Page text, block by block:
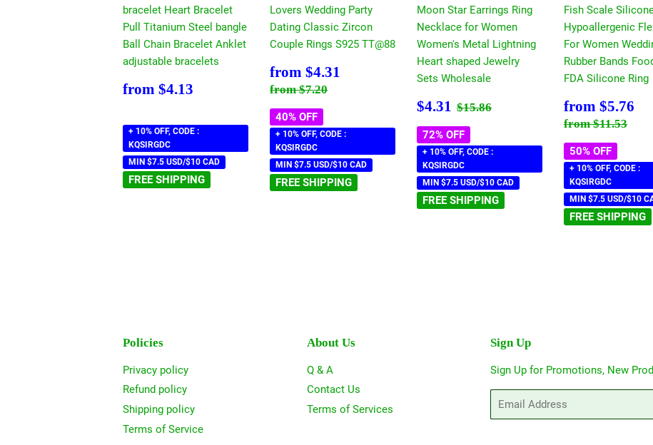
bracelet Heart Bracelet
Pull Titanium Steel bangle
Ball Chain Bracelet Anklet
adjustable bracelets
Regular
from $4.13
+ 10% OFF, CODE :
KQSIRGDC
MIN $7.5 USD/$10 CAD
FREE SHIPPING
Lovers Wedding Party
Dating Classic Zircon
Couple Rings S925 TT@88
Sale
price
from $4.31
Regular price
from$7.20
40% OFF
+ 10% OFF, CODE :
KQSIRGDC
MIN $7.5 USD/$10 CAD
FREE SHIPPING
Moon Star Earrings Ring
Necklace for Women
Women's Metal Lightning
Heart shaped Jewelry
Sets Wholesale
Sale
$4.31 $4.31
Regular price
$15.86
72% OFF
+ 10% OFF, CODE :
KQSIRGDC
MIN $7.5 USD/$10 CAD
FREE SHIPPING
Fish Scale
Hypoallergenic
For Women
Rubber Bands
FDA Silicone Ring
Sale
price
from $5.76
Regular price
from$11.53
50% OFF
+ 10% OFF, CODE :
KQSIRGDC
MIN $7.5 USD/$10
FREE SHIPPING
Policies
Privacy policy
Refund policy
Shipping policy
Terms of Service
About Us
Q & A
Contact Us
Terms of Services
Sign Up
Sign Up for Promotions, New